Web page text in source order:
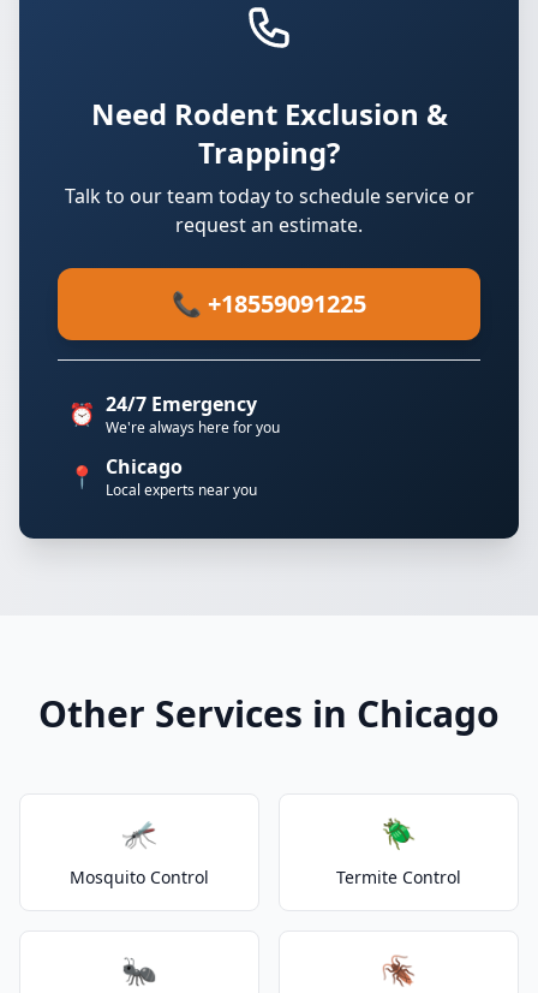
Need Rodent Exclusion &
Trapping?
Talk to our team today to schedule service or
request an estimate.
📞 +18559091225
⏰ 24/7 Emergency
We're always here for you
📍 Chicago
Local experts near you
Other Services in Chicago
🦟
Mosquito Control
🪲
Termite Control
🐜 🪳